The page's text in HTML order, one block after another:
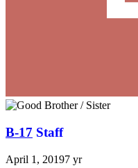
B-17 Staff
April 1, 20197 yr